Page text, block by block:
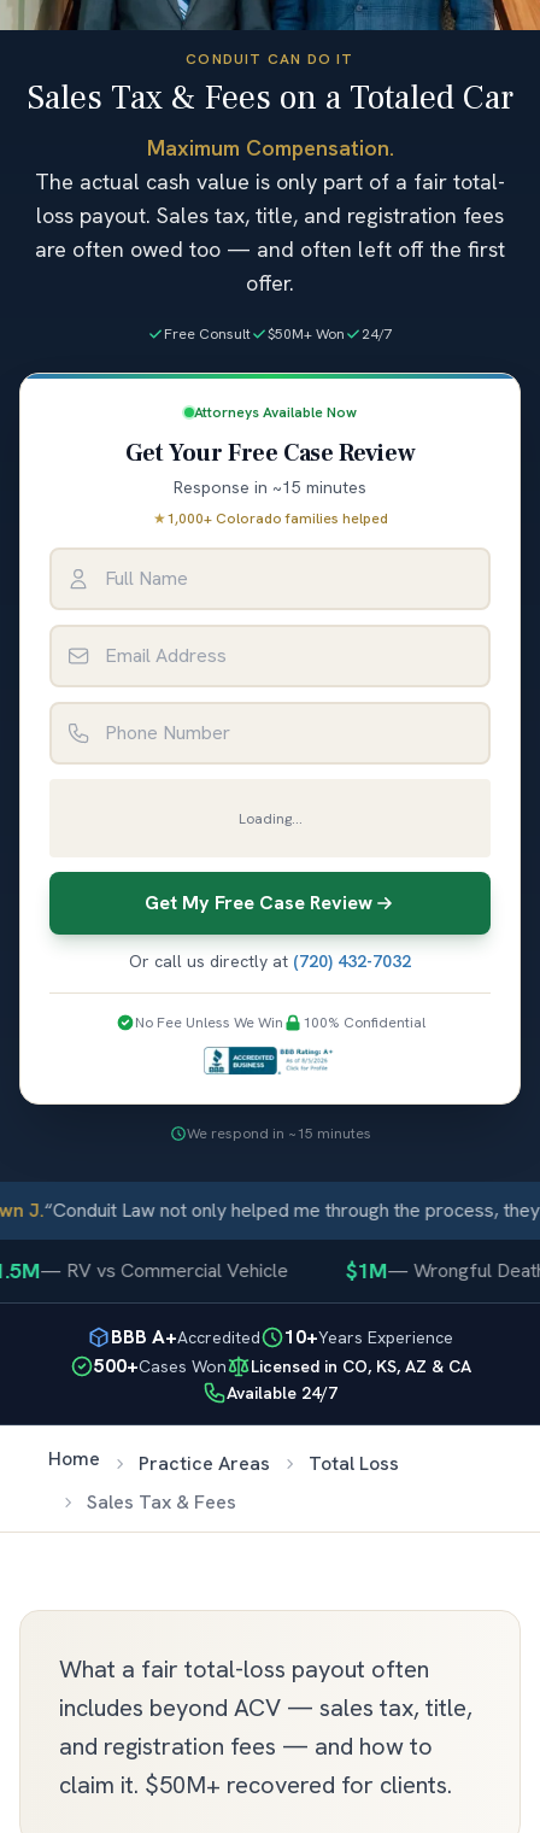
CONDUIT CAN DO IT
Sales Tax & Fees on a Totaled Car
Maximum Compensation.
The actual cash value is only part of a fair total-
loss payout. Sales tax, title, and registration fees
are often owed too — and often left off the first
offer.
Free Consult $50M+ Won 24/7
Attorneys Available Now
Get Your Free Case Review
Response in ~15 minutes
★1,000+ Colorado families helped
Loading...
Get My Free Case Review
Or call us directly at (720) 432-7032
No Fee Unless We Win 100% Confidential
We respond in ~15 minutes
J.“Conduit Law not only helped me through the process, they
—RV vs Commercial Vehicle $1M—Wrongful Death
BBB A+Accredited 10+Years Experience
500+Cases Won
Licensed in CO, KS, AZ & CA
Available 24/7
Home Practice Areas
Total Loss
Sales Tax & Fees
What a fair total-loss payout often
includes beyond ACV — sales tax, title,
and registration fees — and how to
claim it. $50M+ recovered for clients.